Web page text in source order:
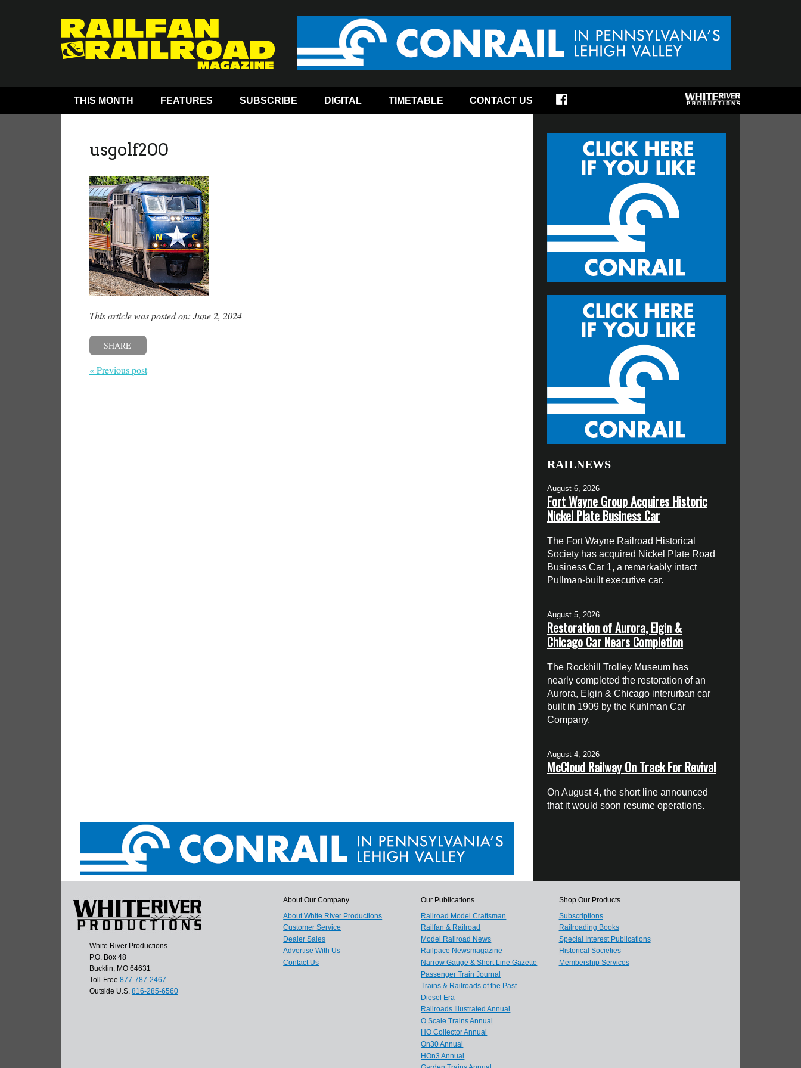
THIS MONTH FEATURES SUBSCRIBE DIGITAL TIMETABLE CONTACT US
usgolf200
This article was posted on: June 2, 2024
SHARE
« Previous post
RAILNEWS
August 6, 2026
Fort Wayne Group Acquires Historic
Nickel Plate Business Car
The Fort Wayne Railroad Historical
Society has acquired Nickel Plate Road
Business Car 1, a remarkably intact
Pullman-built executive car.
August 5, 2026
Restoration of Aurora, Elgin &
Chicago Car Nears Completion
The Rockhill Trolley Museum has
nearly completed the restoration of an
Aurora, Elgin & Chicago interurban car
built in 1909 by the Kuhlman Car
Company.
August 4, 2026
McCloud Railway On Track For Revival
On August 4, the short line announced
that it would soon resume operations.
White River Productions
P.O. Box 48
Bucklin, MO 64631
Toll-Free 877-787-2467
Outside U.S. 816-285-6560
About Our Company
About White River Productions
Customer Service
Dealer Sales
Advertise With Us
Contact Us
Our Publications
Railroad Model Craftsman
Railfan & Railroad
Model Railroad News
Railpace Newsmagazine
Narrow Gauge & Short Line Gazette
Passenger Train Journal
Trains & Railroads of the Past
Diesel Era
Railroads Illustrated Annual
O Scale Trains Annual
HO Collector Annual
On30 Annual
HOn3 Annual
Shop Our Products
Subscriptions
Railroading Books
Special Interest Publications
Historical Societies
Membership Services